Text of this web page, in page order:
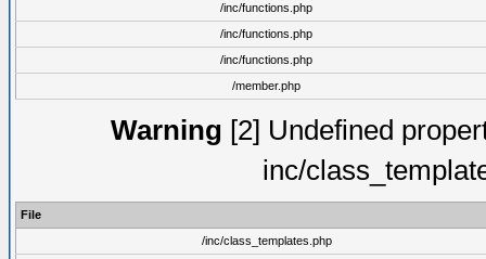
/inc/functions.php
/inc/functions.php
/inc/functions.php
/member.php
Warning [2] Undefined
inc/
File
/inc/class_templates.php